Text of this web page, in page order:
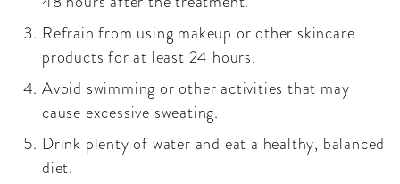
Refrain from using makeup or other skincare
products for at least 24 hours.
Avoid swimming or other activities that may
cause excessive sweating.
Drink plenty of water and eat a healthy, balanced
diet.